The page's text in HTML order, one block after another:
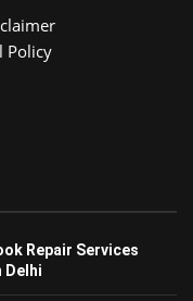
Policy
Repair Services
Delhi